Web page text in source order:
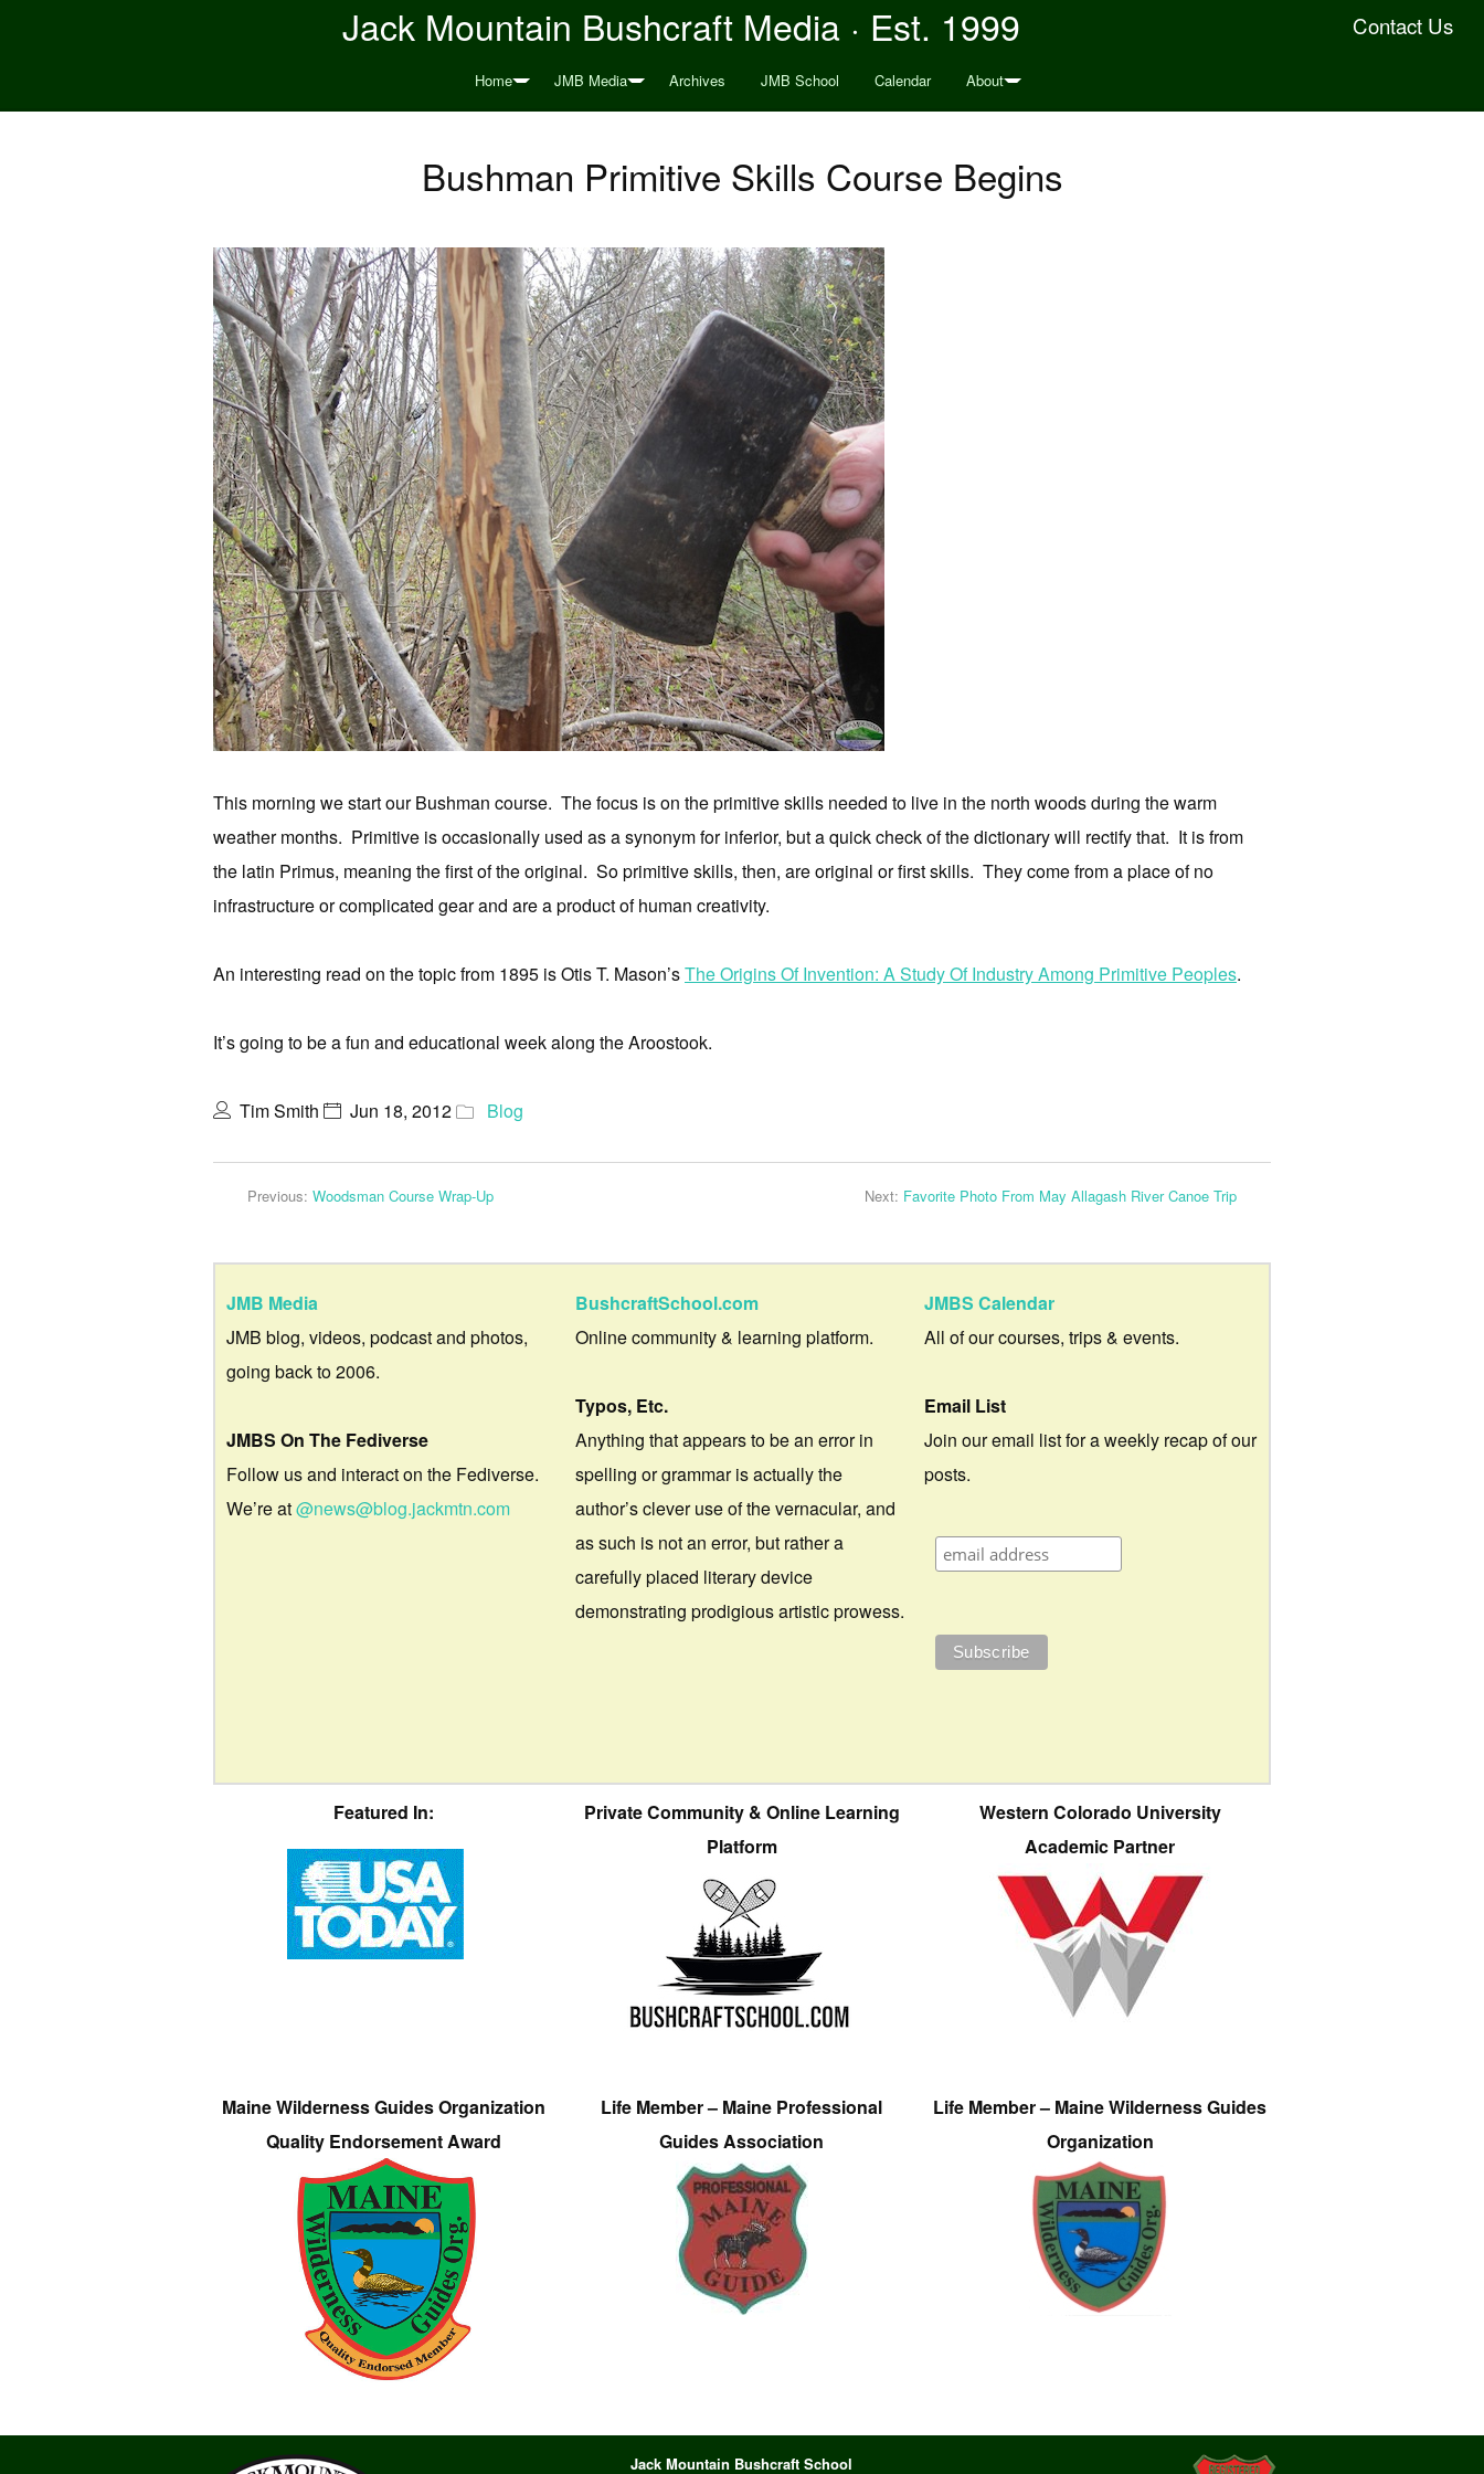
Contact Us
Jack Mountain Bushcraft Media · Est. 1999
Home JMB Media Archives JMB School Calendar About
Bushman Primitive Skills Course Begins
This morning we start our Bushman course. The focus is on the primitive skills needed to live in the north woods during the warm
weather months. Primitive is occasionally used as a synonym for inferior, but a quick check of the dictionary will rectify that. It is from
the latin Primus, meaning the first of the original. So primitive skills, then, are original or first skills. They come from a place of no
infrastructure or complicated gear and are a product of human creativity.
An interesting read on the topic from 1895 is Otis T. Mason’sThe Origins Of Invention: A Study Of Industry Among Primitive Peoples.
It’s going to be a fun and educational week along the Aroostook.
Tim Smith Jun 18, 2012 Blog
Previous: Woodsman Course Wrap-Up Next: Favorite Photo From May Allagash River Canoe Trip
JMB Media
JMB blog, videos, podcast and photos,
going back to 2006.
JMBS On The Fediverse
Follow us and interact on the Fediverse.
We’re at@news@blog.jackmtn.com
BushcraftSchool.com
Online community & learning platform.
Typos, Etc.
Anything that appears to be an error in
spelling or grammar is actually the
author’s clever use of the vernacular, and
as such is not an error, but rather a
carefully placed literary device
demonstrating prodigious artistic prowess.
JMBS Calendar
All of our courses, trips & events.
Email List
Join our email list for a weekly recap of our
posts.
Featured In:
Private Community & Online Learning
Platform
Western Colorado University
Academic Partner
Maine Wilderness Guides Organization
Quality Endorsement Award
Life Member – Maine Professional
Guides Association
Life Member – Maine Wilderness Guides
Organization
Jack Mountain Bushcraft School